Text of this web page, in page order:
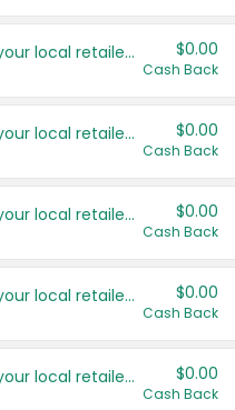
Save even more with your local retailers $0.00
Cash Back
Save even more with your local retailers $0.00
Cash Back
Save even more with your local retailers $0.00
Cash Back
Save even more with your local retailers $0.00
Cash Back
Save even more with your local retailers $0.00
Cash Back